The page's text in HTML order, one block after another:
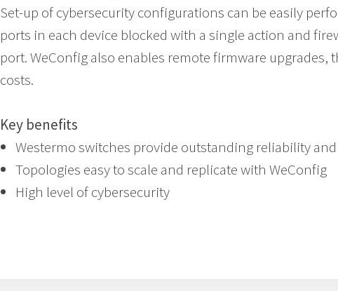
Set-up of cybersecurity configurations can be easily
ports in each device blocked with a single action and
port. WeConfig also enables remote firmware upgrades,
costs.
Key benefits
Westermo switches provide outstanding reliability
Topologies easy to scale and replicate with WeConfig
High level of cybersecurity